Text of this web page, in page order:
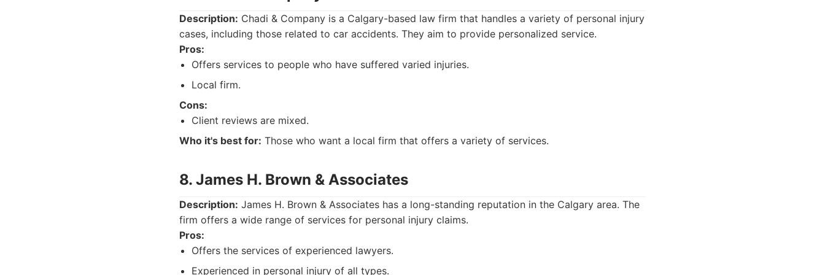
Description: Chadi & Company is a Calgary-based law firm that handles a variety of personal injury
cases, including those related to car accidents. They aim to provide personalized service.
Pros:
Offers services to people who have suffered varied injuries.
Local firm.
Cons:
Client reviews are mixed.
Who it's best for: Those who want a local firm that offers a variety of services.
8. James H. Brown & Associates
Description: James H. Brown & Associates has a long-standing reputation in the Calgary area. The
firm offers a wide range of services for personal injury claims.
Pros:
Offers the services of experienced lawyers.
Experienced in personal injury of all types.